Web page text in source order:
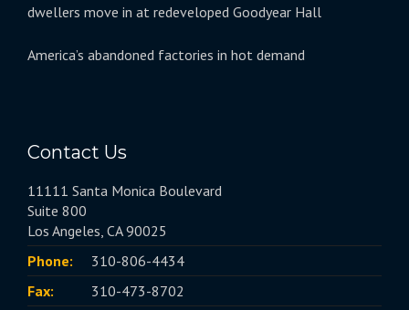
dwellers move in at redeveloped Goodyear Hall
America’s abandoned factories in hot demand
Contact Us
11111 Santa Monica Boulevard
Suite 800
Los Angeles, CA 90025
Phone:
310-806-4434
Fax:
310-473-8702